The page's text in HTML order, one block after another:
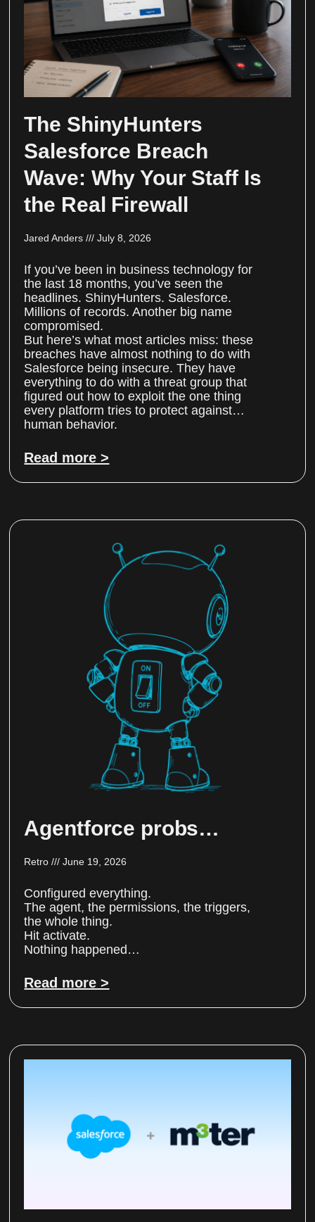
The ShinyHunters
Salesforce Breach
Wave: Why Your Staff Is
the Real Firewall
Jared Anders July 8, 2026
If you’ve been in business technology for
the last 18 months, you’ve seen the
headlines. ShinyHunters. Salesforce.
Millions of records. Another big name
compromised.
But here’s what most articles miss: these
breaches have almost nothing to do with
Salesforce being insecure. They have
everything to do with a threat group that
figured out how to exploit the one thing
every platform tries to protect against…
human behavior.
Read more >
Agentforce probs…
Retro June 19, 2026
Configured everything.
The agent, the permissions, the triggers,
the whole thing.
Hit activate.
Nothing happened…
Read more >